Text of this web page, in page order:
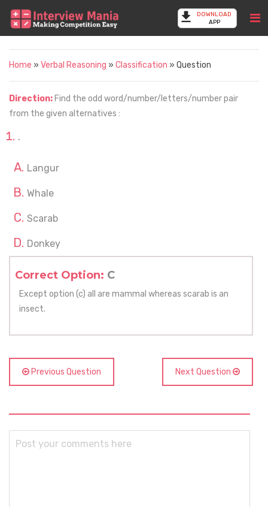
DOWNLOAD
APP
Home » Verbal Reasoning » Classification » Question
Direction: Find the odd word/number/letters/number pair
from the given alternatives :
.
Langur
Whale
Scarab
Donkey
Correct Option: C
Except option (c) all are mammal whereas scarab is an
insect.
Previous Question Next Question